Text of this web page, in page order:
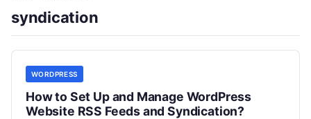
syndication
WORDPRESS
How to Set Up and Manage WordPress
Website RSS Feeds and Syndication?